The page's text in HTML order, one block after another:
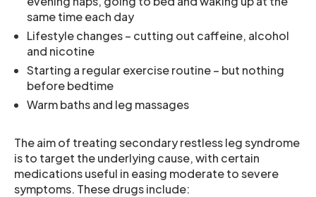
same time each day
Lifestyle changes – cutting out caffeine, alcohol
and nicotine
Starting a regular exercise routine – but nothing
before bedtime
Warm baths and leg massages
The aim of treating secondary restless leg syndrome
is to target the underlying cause, with certain
medications useful in easing moderate to severe
symptoms. These drugs include: